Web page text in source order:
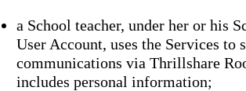
a School teacher, under her or his
User Account, uses the Services to
communications via Thrillshare
includes personal information;